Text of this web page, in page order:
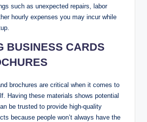
such as unexpected repairs, labor
hourly expenses you may incur while
BUSINESS CARDS
brochures are critical when it comes to
Having these materials shows potential
be trusted to provide high-quality
because people won’t always have the